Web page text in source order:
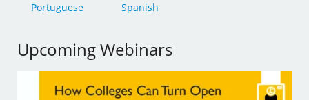
Portuguese Spanish
Upcoming Webinars